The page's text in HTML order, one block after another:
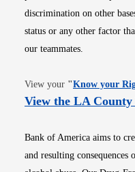
discrimination on other
status or any other factor
our teammates.
View your "Know your
View the LA
Bank of America aims to
and resulting